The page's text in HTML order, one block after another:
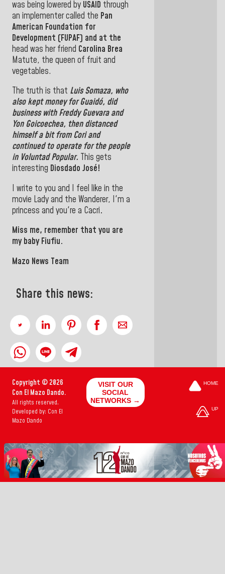
was being lowered by USAID through
an implementer called the Pan
American Foundation for
Development (FUPAF) and at the
head was her friend Carolina Brea
Matute, the queen of fruit and
vegetables.
The truth is that Luis Somaza, who
also kept moneyforGuaidó, did
business withFreddy Guevara and
Yon Goicoechea, then distanced
himself a bit from Cori and
continued to operate for the people
in Voluntad Popular. This gets
interesting Diosdado José!
I write to you and I feel like in the
movie Lady and the Wanderer, I'm a
princess and you're a Cacri.
Miss me, remember that you are
my baby Fiufiu.
Mazo News Team
Share this news:
Copyright © 2026
Con El Mazo Dando.
All rights reserved.
Developed by: Con El
Mazo Dando
VISIT OUR
SOCIAL
NETWORKS →
HOME
UP